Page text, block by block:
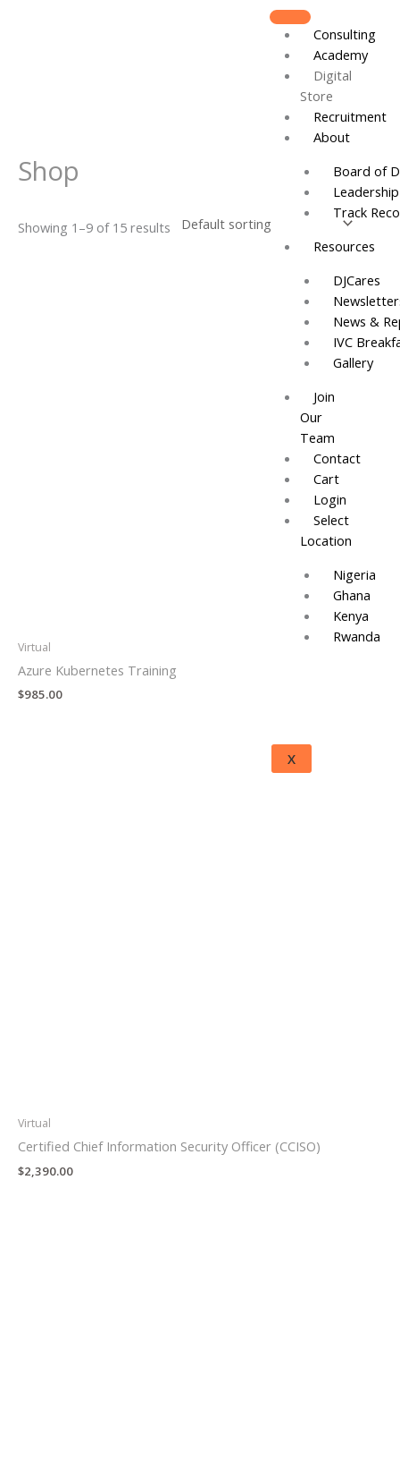
Consulting
Academy
Digital
Store
Recruitment
About
Board of
Track
Resources
DJCares
News &
IVC
Gallery
Join
Our
Team
Contact
Cart
Login
Select
Location
Nigeria
Ghana
Kenya
Rwanda
X
Shop
Showing 1–9 of 15 results
Virtual
Azure Kubernetes Training
$985.00
Virtual
Certified Chief Information Security Officer (CCISO)
$2,390.00